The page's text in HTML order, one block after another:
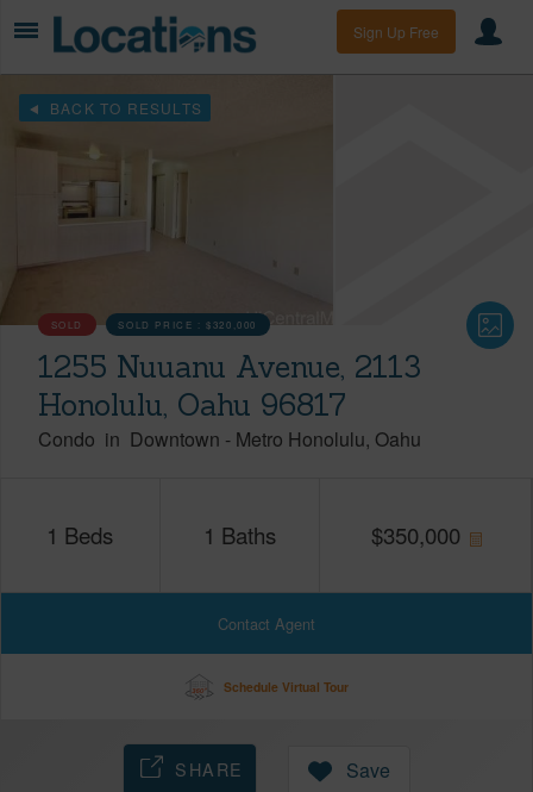
Sign Up Free
BACK TO RESULTS
SOLD SOLD PRICE :$320,000
1255 Nuuanu Avenue, 2113
Honolulu, Oahu 96817
Condo in Downtown - Metro Honolulu Oahu
1 Beds 1 Baths $350,000
Contact Agent
Schedule Virtual Tour
SHARE Save